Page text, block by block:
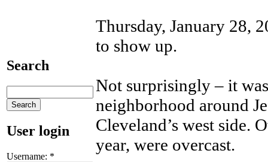
Search
User login
Username: *
Thursday, January 28,
to show up.
Not surprisingly – it
neighborhood around
Cleveland’s west side.
year, were overcast.